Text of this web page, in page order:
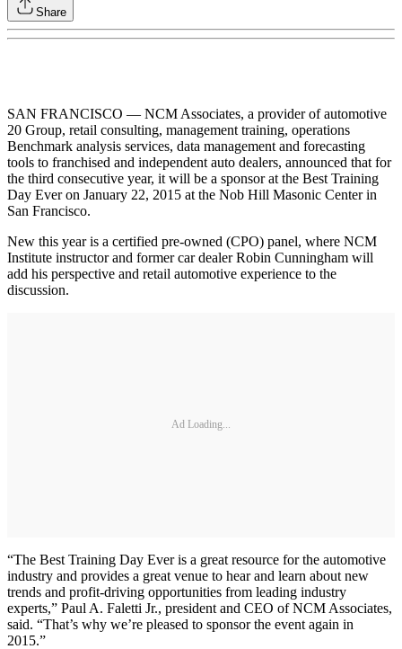
Share
SAN FRANCISCO — NCM Associates, a provider of automotive
20 Group, retail consulting, management training, operations
Benchmark analysis services, data management and forecasting
tools to franchised and independent auto dealers, announced that for
the third consecutive year, it will be a sponsor at the Best Training
Day Ever on January 22, 2015 at the Nob Hill Masonic Center in
San Francisco.
New this year is a certified pre-owned (CPO) panel, where NCM
Institute instructor and former car dealer Robin Cunningham will
add his perspective and retail automotive experience to the
discussion.
Ad Loading...
“The Best Training Day Ever is a great resource for the automotive
industry and provides a great venue to hear and learn about new
trends and profit-driving opportunities from leading industry
experts,” Paul A. Faletti Jr., president and CEO of NCM Associates,
said. “That’s why we’re pleased to sponsor the event again in
2015.”